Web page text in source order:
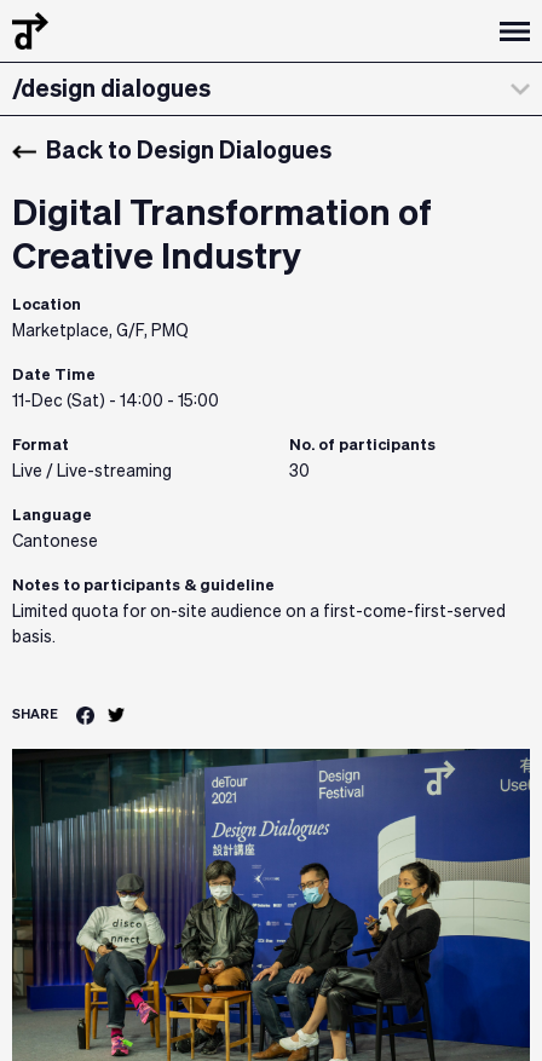
/design dialogues
/workshops
/about
/curatorial statement
/exhibitions & installations
/credits & sponsors
Back to Design Dialogues
Digital Transformation of
Creative Industry
Location
Marketplace, G/F, PMQ
Date Time
11-Dec (Sat) - 14:00 - 15:00
Format
Live / Live-streaming
No. of participants
30
Language
Cantonese
Notes to participants & guideline
Limited quota for on-site audience on a first-come-first-served
basis.
SHARE